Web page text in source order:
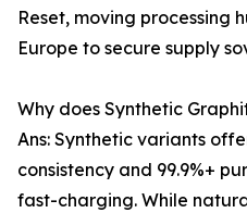
Reset, moving processing
Europe to secure supply
Why does Synthetic
Ans: Synthetic variants
consistency and 99.9%+
fast-charging. While